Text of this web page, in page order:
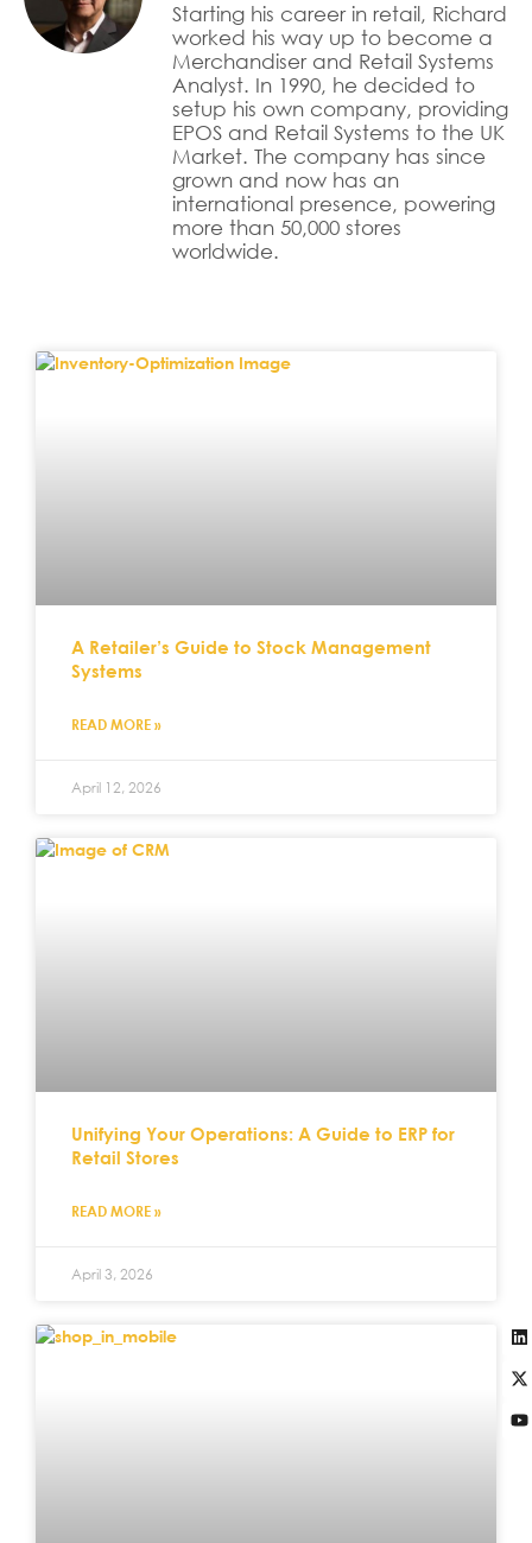
Starting his career in retail, Richard
worked his way up to become a
Merchandiser and Retail Systems
Analyst. In 1990, he decided to
setup his own company, providing
EPOS and Retail Systems to the UK
Market. The company has since
grown and now has an
international presence, powering
more than 50,000 stores
worldwide.
A Retailer’s Guide to Stock Management
Systems
READ MORE »
April 12, 2026
Unifying Your Operations: A Guide to ERP for
Retail Stores
READ MORE »
April 3, 2026